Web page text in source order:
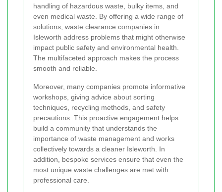
handling of hazardous waste, bulky items, and
even medical waste. By offering a wide range of
solutions, waste clearance companies in
Isleworth address problems that might otherwise
impact public safety and environmental health.
The multifaceted approach makes the process
smooth and reliable.
Moreover, many companies promote informative
workshops, giving advice about sorting
techniques, recycling methods, and safety
precautions. This proactive engagement helps
build a community that understands the
importance of waste management and works
collectively towards a cleaner Isleworth. In
addition, bespoke services ensure that even the
most unique waste challenges are met with
professional care.